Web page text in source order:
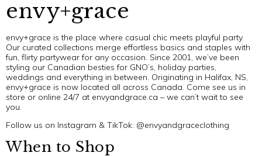
envy+grace
envy+grace is the place where casual chic meets playful party.
Our curated collections merge effortless basics and staples with
fun, flirty partywear for any occasion. Since 2001, we’ve been
styling our Canadian besties for GNO’s, holiday parties,
weddings and everything in between. Originating in Halifax, NS,
envy+grace is now located all across Canada. Come see us in
store or online 24/7 at envyandgrace.ca – we can’t wait to see
you.
Follow us on Instagram & TikTok: @envyandgraceclothing
When to Shop